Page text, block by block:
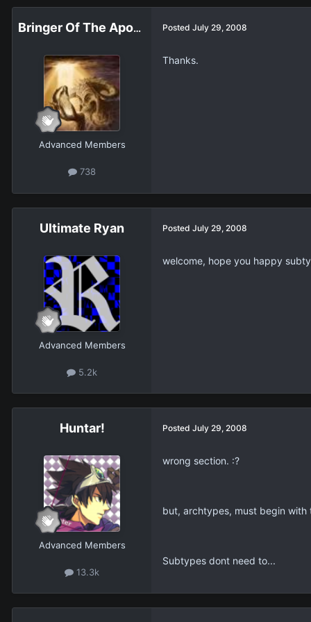
Bringer Of The Apocalypse
Advanced Members
738
Posted July 29, 2008
Thanks.
Ultimate Ryan
Advanced Members
5.2k
Posted July 29, 2008
welcome, hope you happy
Huntar!
Advanced Members
13.3k
Posted July 29, 2008
wrong section. :?
but, archtypes, must begin with
Subtypes dont need to...